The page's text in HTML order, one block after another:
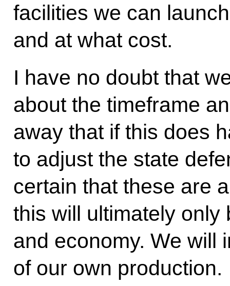
facilities we can
and at what cost.
I have no doubt that
about the timeframe
away that if this does
to adjust the state
certain that these are
this will ultimately only
and economy. We will
of our own production.